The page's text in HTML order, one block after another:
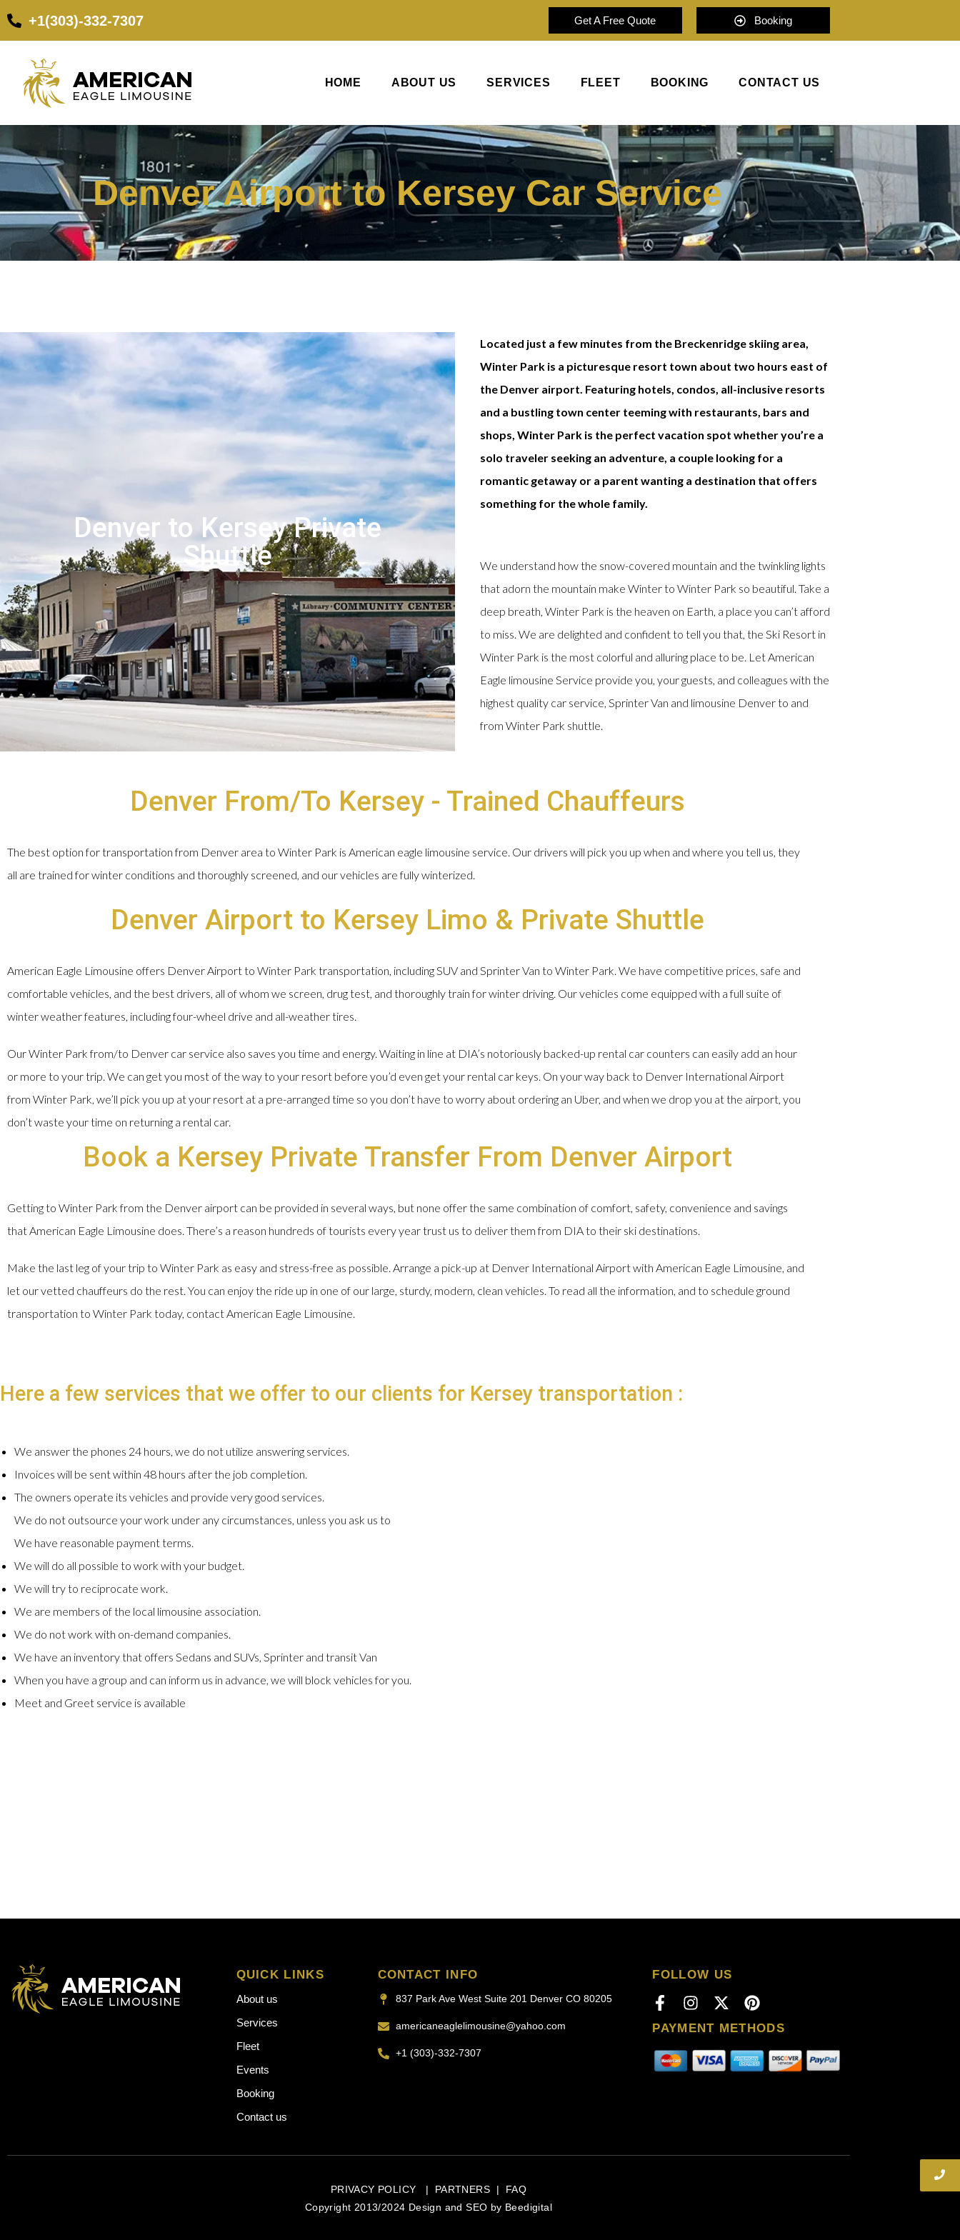
+1(303)-332-7307 Get A Free Quote Booking
HOME ABOUT US SERVICES FLEET BOOKING CONTACT US
Denver Airport to Kersey Car Service
Denver to Kersey Private
Shuttle
Located just a few minutes from the Breckenridge skiing area,
Winter Park is a picturesque resort town about two hours east of
the Denver airport. Featuring hotels, condos, all-inclusive resorts
and a bustling town center teeming with restaurants, bars and
shops, Winter Park is the perfect vacation spot whether you’re a
solo traveler seeking an adventure, a couple looking for a
romantic getaway or a parent wanting a destination that offers
something for the whole family.
We understand how the snow-covered mountain and the twinkling lights
that adorn the mountain make Winter to Winter Park so beautiful. Take a
deep breath, Winter Park is the heaven on Earth, a place you can’t afford
to miss. We are delighted and confident to tell you that, the Ski Resort in
Winter Park is the most colorful and alluring place to be. Let American
Eagle limousine Service provide you, your guests, and colleagues with the
highest quality car service, Sprinter Van and limousine Denver to and
from Winter Park shuttle.
Denver From/To Kersey - Trained Chauffeurs
The best option for transportation from Denver area to Winter Park is American eagle limousine service. Our drivers will pick you up when and where you tell us, they
all are trained for winter conditions and thoroughly screened, and our vehicles are fully winterized.
Denver Airport to Kersey Limo & Private Shuttle
American Eagle Limousine offers Denver Airport to Winter Park transportation, including SUV and Sprinter Van to Winter Park. We have competitive prices, safe and
comfortable vehicles, and the best drivers, all of whom we screen, drug test, and thoroughly train for winter driving. Our vehicles come equipped with a full suite of
winter weather features, including four-wheel drive and all-weather tires.
Our Winter Park from/to Denver car service also saves you time and energy. Waiting in line at DIA’s notoriously backed-up rental car counters can easily add an hour
or more to your trip. We can get you most of the way to your resort before you’d even get your rental car keys. On your way back to Denver International Airport
from Winter Park, we’ll pick you up at your resort at a pre-arranged time so you don’t have to worry about ordering an Uber, and when we drop you at the airport, you
don’t waste your time on returning a rental car.
Book a Kersey Private Transfer From Denver Airport
Getting to Winter Park from the Denver airport can be provided in several ways, but none offer the same combination of comfort, safety, convenience and savings
that American Eagle Limousine does. There’s a reason hundreds of tourists every year trust us to deliver them from DIA to their ski destinations.
Make the last leg of your trip to Winter Park as easy and stress-free as possible. Arrange a pick-up at Denver International Airport with American Eagle Limousine, and
let our vetted chauffeurs do the rest. You can enjoy the ride up in one of our large, sturdy, modern, clean vehicles. To read all the information, and to schedule ground
transportation to Winter Park today, contact American Eagle Limousine.
Here a few services that we offer to our clients for Kersey transportation :
We answer the phones 24 hours, we do not utilize answering services.
Invoices will be sent within 48 hours after the job completion.
The owners operate its vehicles and provide very good services.
We do not outsource your work under any circumstances, unless you ask us to
We have reasonable payment terms.
We will do all possible to work with your budget.
We will try to reciprocate work.
We are members of the local limousine association.
We do not work with on-demand companies.
We have an inventory that offers Sedans and SUVs, Sprinter and transit Van
When you have a group and can inform us in advance, we will block vehicles for you.
Meet and Greet service is available
QUICK LINKS
About us
Services
Fleet
Events
Booking
Contact us
CONTACT INFO
837 Park Ave West Suite 201 Denver CO 80205
americaneaglelimousine@yahoo.com
+1 (303)-332-7307
FOLLOW US
PAYMENT METHODS
PRIVACY POLICY | PARTNERS | FAQ
Copyright 2013/2024 Design and SEO by Beedigital